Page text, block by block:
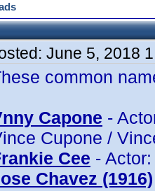
June 5, 2018
common
Capone -
Cupone /
Cee -
Chavez (1916)